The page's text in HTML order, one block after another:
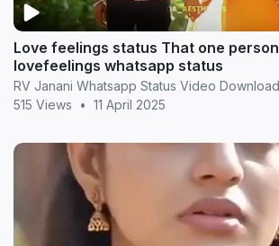
Love feelings status That one
lovefeelings whatsapp status
RV Janani Whatsapp Status Video Download
515 Views
• 11 April 2025